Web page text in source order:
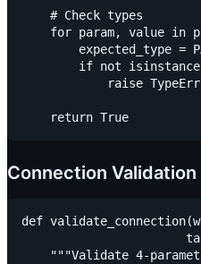
    # Check types
for param, value in
expected_type =
if not
raise
Connection
def
"""Validate 4-